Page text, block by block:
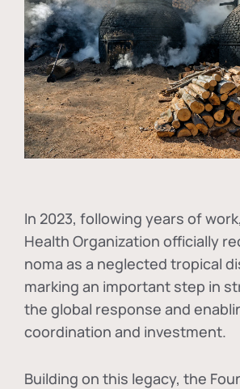
In 2023, following years of
Health Organization officially
noma as a neglected tropical
marking an important step in
the global response and
coordination and investment.
Building on this legacy, the